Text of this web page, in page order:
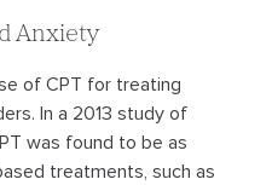
Anxiety
of CPT for treating
In a 2013 study of
was found to be as
treatments, such as